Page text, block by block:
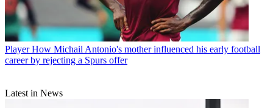
Player How Michail Antonio's mother influenced his early football
career by rejecting a Spurs offer
Latest in News